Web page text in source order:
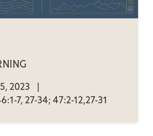
2023
7, 27-34; 47:2-12,27-31